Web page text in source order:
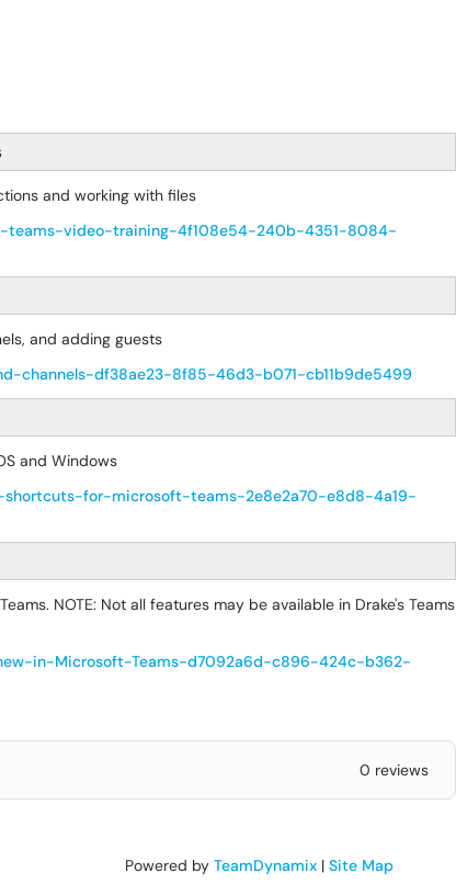
and working with files
teams-video-training-4f108e54-240b-4351-8084-
and adding guests
channels-df38ae23-8f85-46d3-b071-cb11b9de5499
and Windows
for-microsoft-teams-2e8e2a70-e8d8-4a19-
NOTE: Not all features may be available in Drake's Teams
in-Microsoft-Teams-d7092a6d-c896-424c-b362-
0 reviews
Powered by TeamDynamix| Site Map